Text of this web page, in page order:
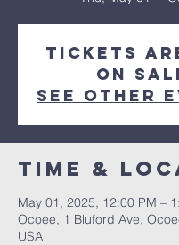
Tickets
on
See other
Time &
May 01, 2025, 12:00 PM –
Ocoee, 1 Bluford Ave,
USA